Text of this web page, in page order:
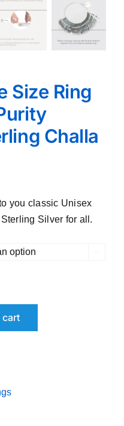
Size Ring
Challa
you classic Unisex
Silver for all.
cart